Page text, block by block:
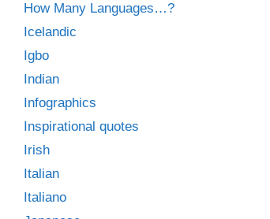
How Many Languages…?
Icelandic
Igbo
Indian
Infographics
Inspirational quotes
Irish
Italian
Italiano